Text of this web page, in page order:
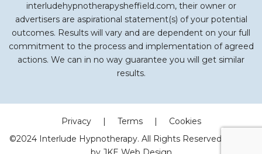
interludehypnotherapysheffield.com, their owner or
advertisers are aspirational statement(s) of your potential
outcomes. Results will vary and are dependent on your full
commitment to the process and implementation of agreed
actions. We can in no way guarantee you will get similar
results.
Privacy| Terms| Cookies
©2024 Interlude Hypnotherapy. All Rights Reserved | Made